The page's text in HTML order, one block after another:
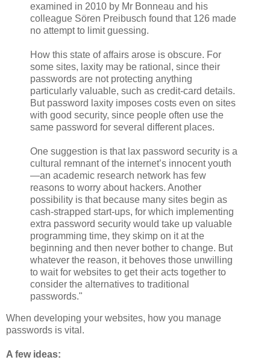
examined in 2010 by Mr Bonneau and his
colleague Sören Preibusch found that 126 made
no attempt to limit guessing.
How this state of affairs arose is obscure. For
some sites, laxity may be rational, since their
passwords are not protecting anything
particularly valuable, such as credit-card details.
But password laxity imposes costs even on sites
with good security, since people often use the
same password for several different places.
One suggestion is that lax password security is a
cultural remnant of the internet’s innocent youth
—an academic research network has few
reasons to worry about hackers. Another
possibility is that because many sites begin as
cash-strapped start-ups, for which implementing
extra password security would take up valuable
programming time, they skimp on it at the
beginning and then never bother to change. But
whatever the reason, it behoves those unwilling
to wait for websites to get their acts together to
consider the alternatives to traditional
passwords."
When developing your websites, how you manage
passwords is vital.
A few ideas: